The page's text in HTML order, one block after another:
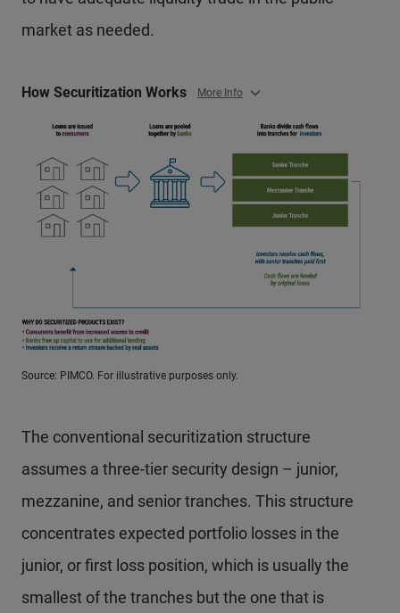
market as needed.
How Securitization Works More Info
Source: PIMCO. For illustrative purposes only.
The conventional securitization structure
assumes a three-tier security design – junior,
mezzanine, and senior tranches. This structure
concentrates expected portfolio losses in the
junior, or first loss position, which is usually the
smallest of the tranches but the one that is